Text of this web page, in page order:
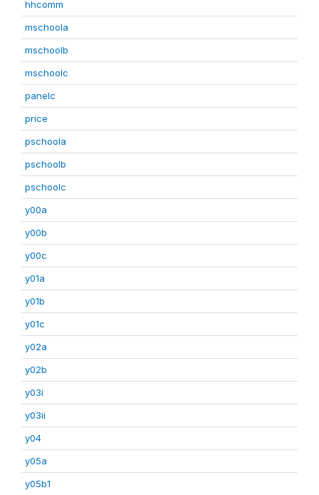
hhcomm
mschoola
mschoolb
mschoolc
panelc
price
pschoola
pschoolb
pschoolc
y00a
y00b
y00c
y01a
y01b
y01c
y02a
y02b
y03i
y03ii
y04
y05a
y05b1